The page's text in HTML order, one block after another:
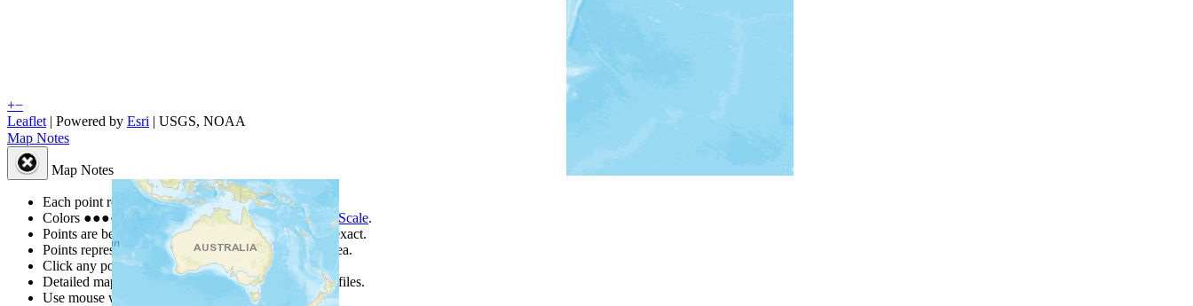
+−
Leaflet | Powered by Esri | USGS, NOAA
Map Notes
Map Notes
Each point represents a people group in a country.
Colors ●●●● ● are from the Joshua Project Progress Scale.
Points are best estimates, but should not be taken as exact.
Points represent the approximate center of a larger area.
Click any point for a people group profile.
Detailed maps are often found on specific people profiles.
Use mouse wheel or +/- buttons to zoom the map.